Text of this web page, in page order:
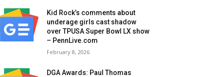
Kid Rock’s comments about
underage girls cast shadow
over TPUSA Super Bowl LX show
– PennLive.com
February 8, 2026
DGA Awards: Paul Thomas